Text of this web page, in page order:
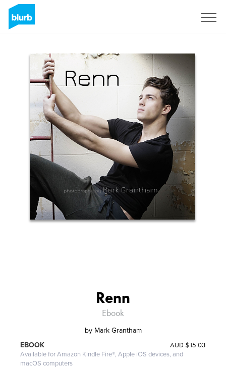
Renn
Ebook
by Mark Grantham
AUD $15.03
EBOOK
Available for Amazon Kindle Fire®, Apple iOS devices, and
macOS computers